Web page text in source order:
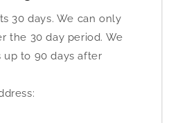
30 days. We can only
the 30 day period. We
to 90 days after